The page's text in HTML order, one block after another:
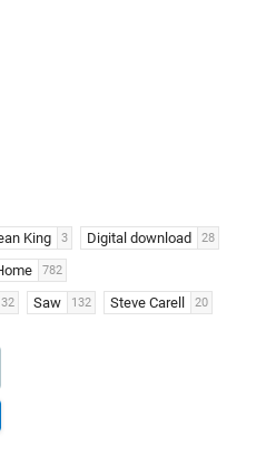
King 3 Digital download 28
782
Saw 132 Steve Carell 20